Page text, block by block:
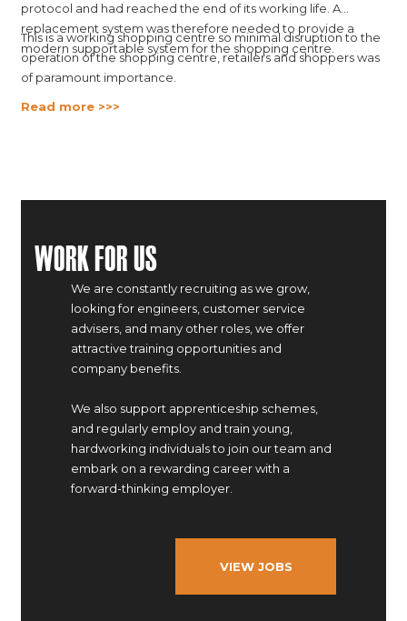
protocol and had reached the end of its working life. A
replacement system was therefore needed to provide a
modern supportable system for the shopping centre.
This is a working shopping centre so minimal disruption to the
operation of the shopping centre, retailers and shoppers was
of paramount importance.
Read more >>>
Work For Us
We are constantly recruiting as we grow,
looking for engineers, customer service
advisers, and many other roles, we offer
attractive training opportunities and
company benefits.
We also support apprenticeship schemes,
and regularly employ and train young,
hardworking individuals to join our team and
embark on a rewarding career with a
forward-thinking employer.
VIEW JOBS